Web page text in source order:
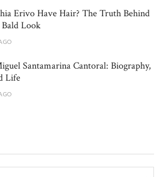
Erivo Have Hair? The Truth Behind
Look
Santamarina Cantoral: Biography,
Life